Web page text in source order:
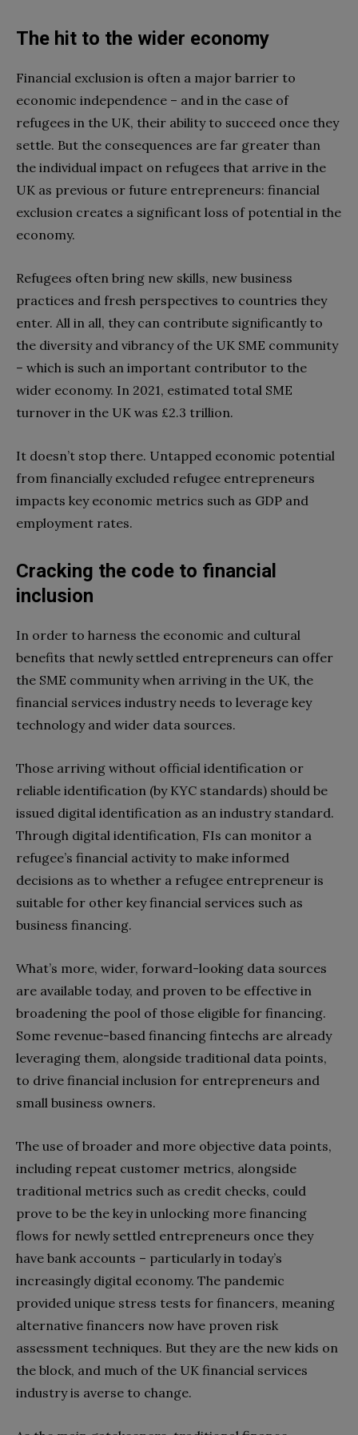
The hit to the wider economy
Financial exclusion is often a major barrier to
economic independence – and in the case of
refugees in the UK, their ability to succeed once they
settle. But the consequences are far greater than
the individual impact on refugees that arrive in the
UK as previous or future entrepreneurs: financial
exclusion creates a significant loss of potential in the
economy.
Refugees often bring new skills, new business
practices and fresh perspectives to countries they
enter. All in all, they can contribute significantly to
the diversity and vibrancy of the UK SME community
– which is such an important contributor to the
wider economy. In 2021, estimated total SME
turnover in the UK was £2.3 trillion.
It doesn’t stop there. Untapped economic potential
from financially excluded refugee entrepreneurs
impacts key economic metrics such as GDP and
employment rates.
Cracking the code to financial
inclusion
In order to harness the economic and cultural
benefits that newly settled entrepreneurs can offer
the SME community when arriving in the UK, the
financial services industry needs to leverage key
technology and wider data sources.
Those arriving without official identification or
reliable identification (by KYC standards) should be
issued digital identification as an industry standard.
Through digital identification, FIs can monitor a
refugee’s financial activity to make informed
decisions as to whether a refugee entrepreneur is
suitable for other key financial services such as
business financing.
What’s more, wider, forward-looking data sources
are available today, and proven to be effective in
broadening the pool of those eligible for financing.
Some revenue-based financing fintechs are already
leveraging them, alongside traditional data points,
to drive financial inclusion for entrepreneurs and
small business owners.
The use of broader and more objective data points,
including repeat customer metrics, alongside
traditional metrics such as credit checks, could
prove to be the key in unlocking more financing
flows for newly settled entrepreneurs once they
have bank accounts – particularly in today’s
increasingly digital economy. The pandemic
provided unique stress tests for financers, meaning
alternative financers now have proven risk
assessment techniques. But they are the new kids on
the block, and much of the UK financial services
industry is averse to change.